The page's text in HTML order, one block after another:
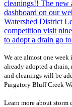
We are almost one
already adopted a
and cleanings will be
Purgatory Bluff Creek
Learn more about